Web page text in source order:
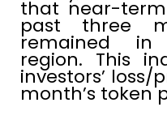
that near-
past three
remained in
region. This
investors’
month’s token